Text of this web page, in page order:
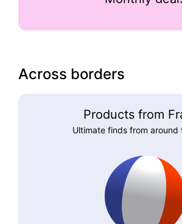
Across borders
Products from
Ultimate finds from around